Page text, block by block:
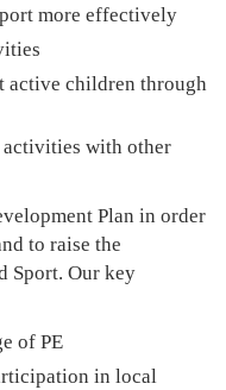
more effectively
active children through
activities with other
Plan in order
to raise the
Sport. Our key
of PE
in local